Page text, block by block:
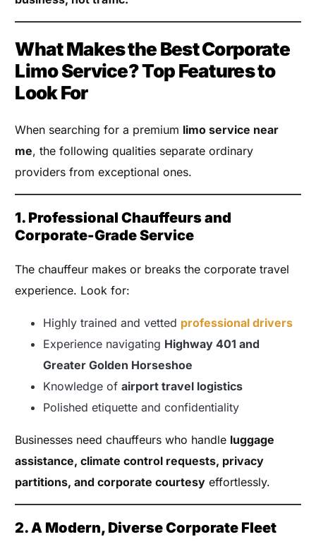
What Makes the Best Corporate
Limo Service? Top Features to
Look For
When searching for a premium limo service near
me, the following qualities separate ordinary
providers from exceptional ones.
1. Professional Chauffeurs and
Corporate-Grade Service
The chauffeur makes or breaks the corporate travel
experience. Look for:
Highly trained and vetted professional drivers
Experience navigating Highway 401 and
Greater Golden Horseshoe
Knowledge ofairport travel logistics
Polished etiquette and confidentiality
Businesses need chauffeurs who handle luggage
assistance, climate control requests, privacy
partitions, and corporate courtesy effortlessly.
2. A Modern, Diverse Corporate Fleet